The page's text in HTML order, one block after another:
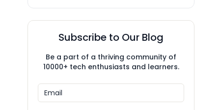
Subscribe to Our Blog
Be a part of a thriving community of
10000+ tech enthusiasts and learners.